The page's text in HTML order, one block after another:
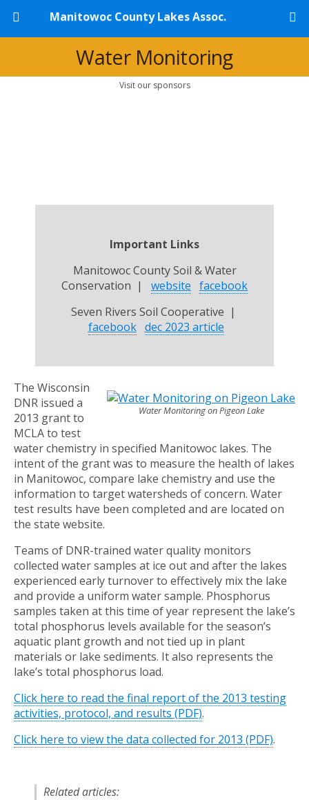
Manitowoc County Lakes Assoc.
Water Monitoring
Visit our sponsors
Important Links
Manitowoc County Soil & Water
Conservation | website facebook
Seven Rivers Soil Cooperative |
facebook dec 2023 article
Water Monitoring on Pigeon Lake
The Wisconsin
DNR issued a
2013 grant to
MCLA to test
water chemistry in specified Manitowoc lakes. The
intent of the grant was to measure the health of lakes
in Manitowoc, compare lake chemistry and use the
information to target watersheds of concern. Water
test results have been completed and are located on
the state website.
Teams of DNR-trained water quality monitors
collected water samples at ice out and after the lakes
experienced early turnover to effectively mix the lake
and provide a uniform water sample. Phosphorus
samples taken at this time of year represent the lake’s
total phosphorus levels available for the season’s
aquatic plant growth and not tied up in plant
materials or lake sediments. It also represents the
lake’s total phosphorus load.
Click here to read the final report of the 2013 testing
activities, protocol, and results (PDF).
Click here to view the data collected for 2013 (PDF).
Related articles: